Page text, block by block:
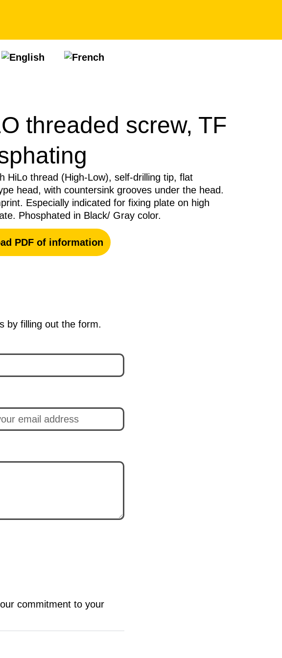
threaded screw, TF
HiLo thread (High-Low), self-drilling tip, flat
head, with countersink grooves under the head.
Especially indicated for fixing plate on high
Phosphated in Black/ Gray color.
PDF of information
by filling out the form.
commitment to your